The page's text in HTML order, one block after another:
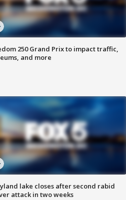
250 Grand Prix to impact traffic,
and more
lake closes after second rabid
attack in two weeks